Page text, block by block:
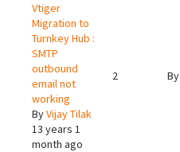
Vtiger
Migration to
Turnkey Hub :
SMTP
outbound
email not
working
ByVijay Tilak
13 years 1
month ago
2 By